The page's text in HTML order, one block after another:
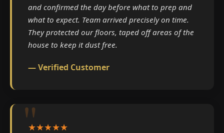
and confirmed the day before what to prep and
what to expect. Team arrived precisely on time.
They protected our floors, taped off areas of the
house to keep it dust free.
— Verified Customer
★★★★★